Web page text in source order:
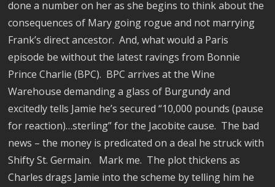
done a number on her as she begins to think about the
consequences of Mary going rogue and not marrying
Frank’s direct ancestor. And, what would a Paris
episode be without the latest ravings from Bonnie
Prince Charlie (BPC). BPC arrives at the Wine
Warehouse demanding a glass of Burgundy and
excitedly tells Jamie he’s secured “10,000 pounds (pause
for reaction)…sterling” for the Jacobite cause. The bad
news – the money is predicated on a deal he struck with
Shifty St. Germain.
Mark me. The plot thickens as
Charles drags Jamie into the scheme by telling him he